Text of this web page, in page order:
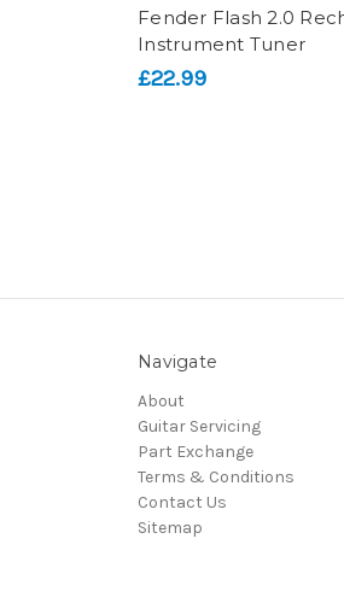
Fender Flash 2.0
Instrument Tuner
£22.99
Navigate
About
Guitar Servicing
Part Exchange
Terms & Conditions
Contact Us
Sitemap